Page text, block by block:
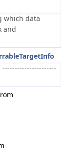
which data
and